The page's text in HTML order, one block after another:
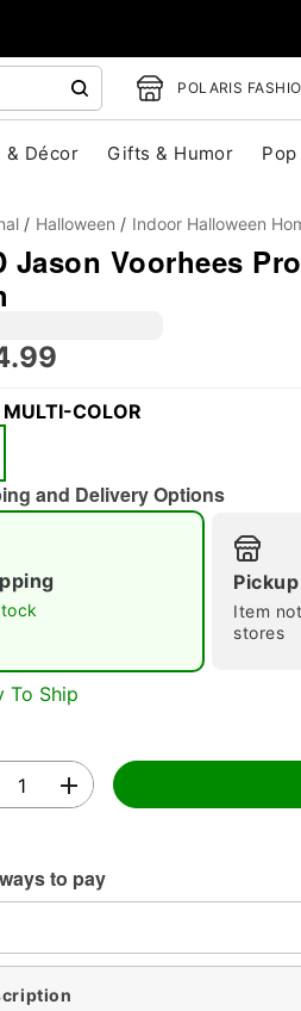
POLARIS
& Décor Gifts & Humor
Halloween Indoor Halloween
Jason Voorhees
MULTI-COLOR
and Delivery Options
Item
stores
To Ship
to pay